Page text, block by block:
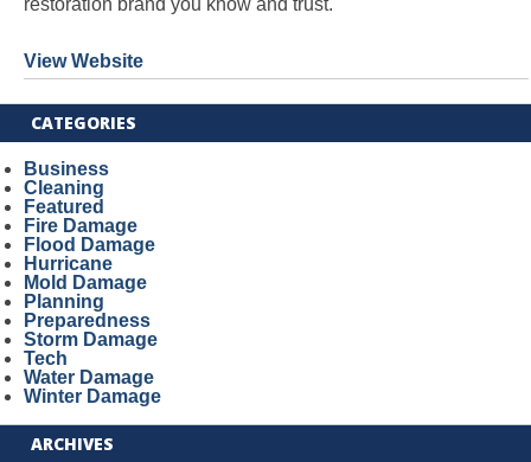
restoration brand you know and trust.
View Website
CATEGORIES
Business
Cleaning
Featured
Fire Damage
Flood Damage
Hurricane
Mold Damage
Planning
Preparedness
Storm Damage
Tech
Water Damage
Winter Damage
ARCHIVES